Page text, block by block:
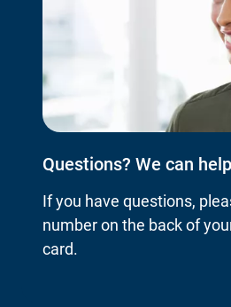
Questions? We can help
If you have questions,
number on the back of
card.